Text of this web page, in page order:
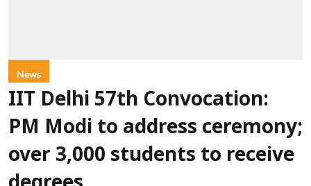
News
IIT Delhi 57th Convocation:
PM Modi to address ceremony;
over 3,000 students to receive